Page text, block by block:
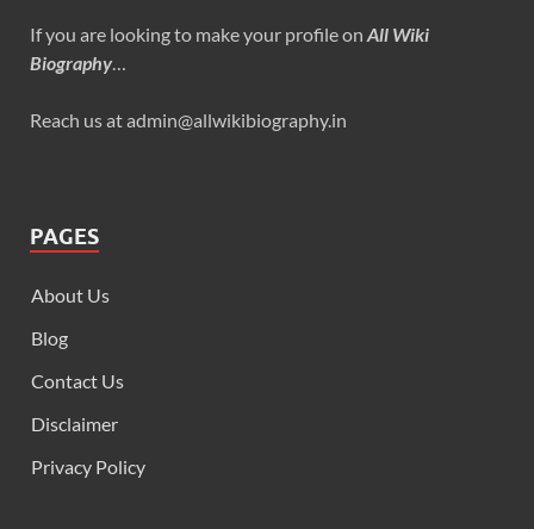
If you are looking to make your profile on All Wiki
Biography
Reach us at admin@allwikibiography.in
PAGES
About Us
Blog
Contact Us
Disclaimer
Privacy Policy